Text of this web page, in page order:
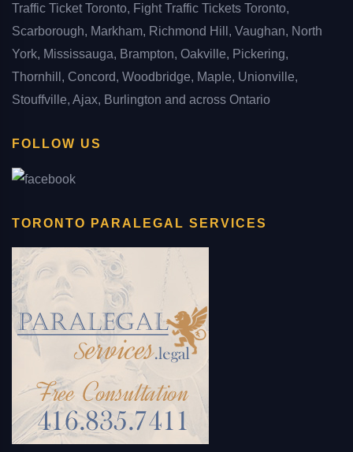
Traffic Ticket Toronto, Fight Traffic Tickets Toronto,
Scarborough, Markham, Richmond Hill, Vaughan, North
York, Mississauga, Brampton, Oakville, Pickering,
Thornhill, Concord, Woodbridge, Maple, Unionville,
Stouffville, Ajax, Burlington and across Ontario
FOLLOW US
TORONTO PARALEGAL SERVICES